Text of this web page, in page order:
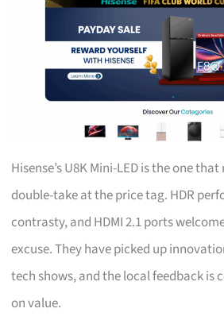
Hisense’s U8K Mini-LED is the one
double-take at the price tag. HDR
contrasty, and HDMI 2.1 ports
excuse. They have picked up
tech shows, and the local feedback is
on value.